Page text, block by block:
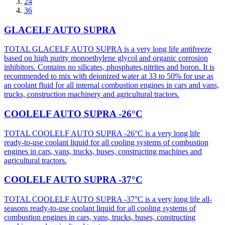
36
GLACELF AUTO SUPRA
TOTAL GLACELF AUTO SUPRA is a very long life antifreeze
based on high purity monoethylene glycol and organic corrosion
inhibitors. Contains no silicates, phosphates,nitrites and boron. It is
recommended to mix with deionized water at 33 to 50% for use as
an coolant fluid for all internal combustion engines in cars and vans,
trucks, construction machinery and agricultural tractors.
COOLELF AUTO SUPRA -26°C
TOTAL COOLELF AUTO SUPRA -26°C is a very long life
ready-to-use coolant liquid for all cooling systems of combustion
engines in cars, vans, trucks, buses, constructing machines and
agricultural tractors.
COOLELF AUTO SUPRA -37°C
TOTAL COOLELF AUTO SUPRA -37°C is a very long life all-
seasons ready-to-use coolant liquid for all cooling systems of
combustion engines in cars, vans, trucks, buses, constructing